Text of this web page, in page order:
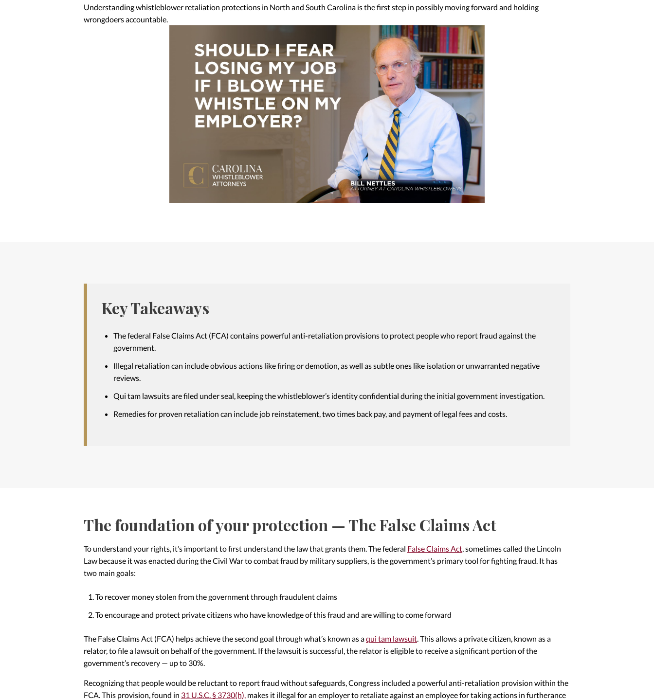
Understanding whistleblower retaliation protections in North and South Carolina is the first step in possibly moving forward and holding
wrongdoers accountable.
Key Takeaways
The federal False Claims Act (FCA) contains powerful anti-retaliation provisions to protect people who report fraud against the
government.
Illegal retaliation can include obvious actions like firing or demotion, as well as subtle ones like isolation or unwarranted negative
reviews.
Qui tam lawsuits are filed under seal, keeping the whistleblower’s identity confidential during the initial government investigation.
Remedies for proven retaliation can include job reinstatement, two times back pay, and payment of legal fees and costs.
The foundation of your protection — The False Claims Act
To understand your rights, it’s important to first understand the law that grants them. The federal False Claims Act , sometimes called the Lincoln
Law because it was enacted during the Civil War to combat fraud by military suppliers, is the government’s primary tool for fighting fraud. It has
two main goals:
To recover money stolen from the government through fraudulent claims
To encourage and protect private citizens who have knowledge of this fraud and are willing to come forward
The False Claims Act (FCA) helps achieve the second goal through what’s known as aqui tam lawsuit . This allows a private citizen, known as a
relator, to file a lawsuit on behalf of the government. If the lawsuit is successful, the relator is eligible to receive a significant portion of the
government’s recovery — up to 30%.
Recognizing that people would be reluctant to report fraud without safeguards, Congress included a powerful anti-retaliation provision within the
FCA. This provision, found in 31 U.S.C. § 3730(h), makes it illegal for an employer to retaliate against an employee for taking actions in furtherance